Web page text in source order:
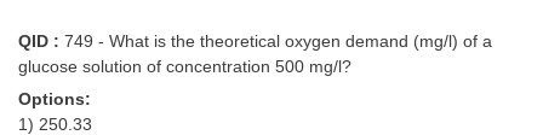
QID : 749 - What is the theoretical oxygen demand (mg/l) of a
glucose solution of concentration 500 mg/l?
Options:
1) 250.33